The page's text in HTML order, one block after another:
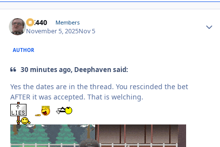
AK440 Members
November 5, 2025Nov 5
AUTHOR
30 minutes ago, Deephaven said:
Yes the dates are in the thread. You rescinded the bet
AFTER it was accepted. That is welching.